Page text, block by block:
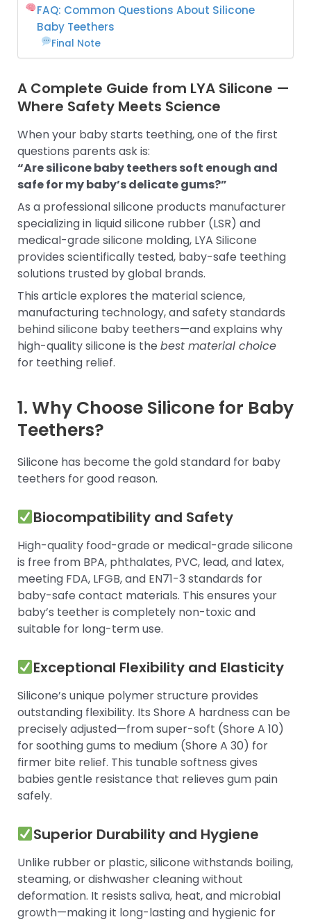
FAQ: Common Questions About Silicone
Baby Teethers
Final Note
A Complete Guide from LYA Silicone —
Where Safety Meets Science
When your baby starts teething, one of the first
questions parents ask is:
“Are silicone baby teethers soft enough and
safe for my baby’s delicate gums?”
As a professional silicone products manufacturer
specializing in liquid silicone rubber (LSR) and
medical-grade silicone molding, LYA Silicone
provides scientifically tested, baby-safe teething
solutions trusted by global brands.
This article explores the material science,
manufacturing technology, and safety standards
behind silicone baby teethers—and explains why
high-quality silicone is the best material choice
for teething relief.
1. Why Choose Silicone for Baby
Teethers?
Silicone has become the gold standard for baby
teethers for good reason.
Biocompatibility and Safety
High-quality food-grade or medical-grade silicone
is free from BPA, phthalates, PVC, lead, and latex,
meeting FDA, LFGB, and EN71-3 standards for
baby-safe contact materials. This ensures your
baby’s teether is completely non-toxic and
suitable for long-term use.
Exceptional Flexibility and Elasticity
Silicone’s unique polymer structure provides
outstanding flexibility. Its Shore A hardness can be
precisely adjusted—from super-soft (Shore A 10)
for soothing gums to medium (Shore A 30) for
firmer bite relief. This tunable softness gives
babies gentle resistance that relieves gum pain
safely.
Superior Durability and Hygiene
Unlike rubber or plastic, silicone withstands boiling,
steaming, or dishwasher cleaning without
deformation. It resists saliva, heat, and microbial
growth—making it long-lasting and hygienic for